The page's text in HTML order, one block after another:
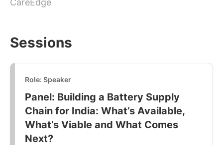
CareEdge
Sessions
Role: Speaker
Panel: Building a Battery Supply
Chain for India: What’s Available,
What’s Viable and What Comes
Next?